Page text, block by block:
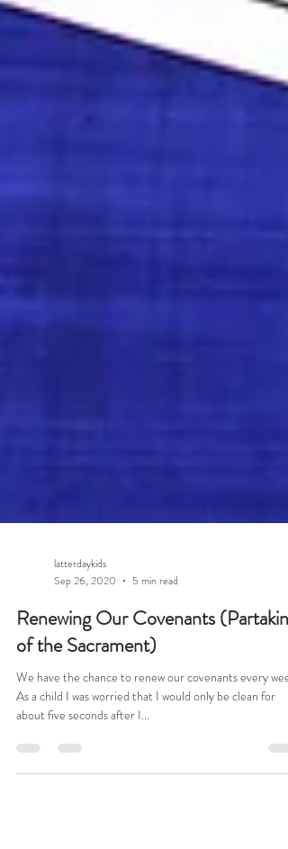
latterdaykids
Sep 26, 2020
5 min read
Renewing Our Covenants (Partaking
of the Sacrament)
As a child I was worried that I would only be clean for